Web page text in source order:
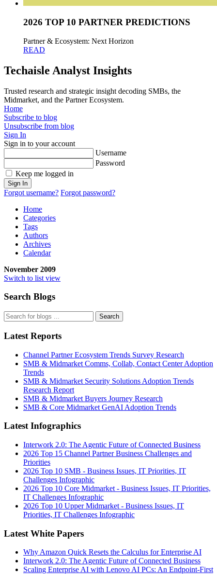
2026 TOP 10 PARTNER PREDICTIONS
Partner & Ecosystem: Next Horizon
READ
Techaisle Analyst Insights
Trusted research and strategic insight decoding SMBs, the
Midmarket, and the Partner Ecosystem.
Home
Subscribe to blog
Unsubscribe from blog
Sign In
Sign in to your account
Username
Password
Keep me logged in
Sign In
Forgot username? Forgot password?
Home
Categories
Tags
Authors
Archives
Calendar
November 2009
Switch to list view
Search Blogs
Search
Latest Reports
Channel Partner Ecosystem Trends Survey Research
SMB & Midmarket Comms, Collab, Contact Center Adoption
Trends
SMB & Midmarket Security Solutions Adoption Trends
Research Report
SMB & Midmarket Buyers Journey Research
SMB & Core Midmarket GenAI Adoption Trends
Latest Infographics
Interwork 2.0: The Agentic Future of Connected Business
2026 Top 15 Channel Partner Business Challenges and
Priorities
2026 Top 10 SMB - Business Issues, IT Priorities, IT
Challenges Infographic
2026 Top 10 Core Midmarket - Business Issues, IT Priorities,
IT Challenges Infographic
2026 Top 10 Upper Midmarket - Business Issues, IT
Priorities, IT Challenges Infographic
Latest White Papers
Why Amazon Quick Resets the Calculus for Enterprise AI
Interwork 2.0: The Agentic Future of Connected Business
Scaling Enterprise AI with Lenovo AI PCs: An Endpoint-First